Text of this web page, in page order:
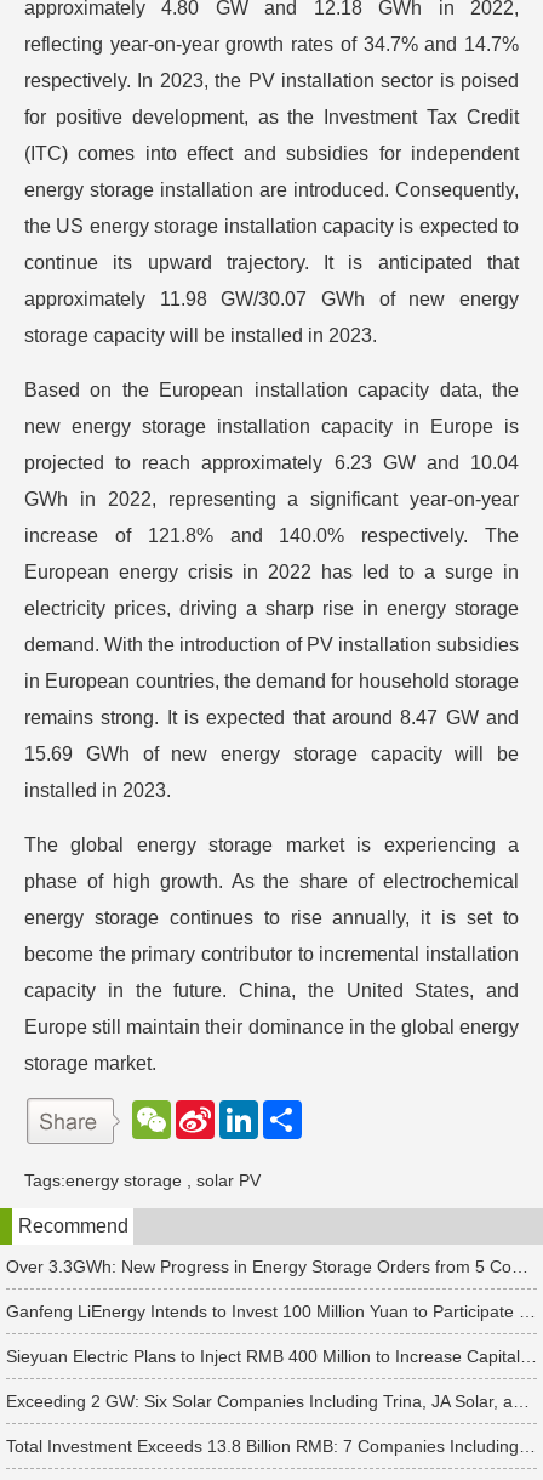
approximately 4.80 GW and 12.18 GWh in 2022,
reflecting year-on-year growth rates of 34.7% and 14.7%
respectively. In 2023, the PV installation sector is poised
for positive development, as the Investment Tax Credit
(ITC) comes into effect and subsidies for independent
energy storage installation are introduced. Consequently,
the US energy storage installation capacity is expected to
continue its upward trajectory. It is anticipated that
approximately 11.98 GW/30.07 GWh of new energy
storage capacity will be installed in 2023.
Based on the European installation capacity data, the
new energy storage installation capacity in Europe is
projected to reach approximately 6.23 GW and 10.04
GWh in 2022, representing a significant year-on-year
increase of 121.8% and 140.0% respectively. The
European energy crisis in 2022 has led to a surge in
electricity prices, driving a sharp rise in energy storage
demand. With the introduction of PV installation subsidies
in European countries, the demand for household storage
remains strong. It is expected that around 8.47 GW and
15.69 GWh of new energy storage capacity will be
installed in 2023.
The global energy storage market is experiencing a
phase of high growth. As the share of electrochemical
energy storage continues to rise annually, it is set to
become the primary contributor to incremental installation
capacity in the future. China, the United States, and
Europe still maintain their dominance in the global energy
storage market.
W
e
a
t
S
W
e
b
o
L
e
d
n
Tags:energy storage solar PV
Recommend